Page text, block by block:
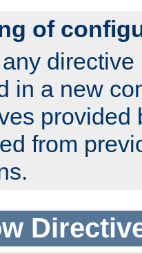
of
in a new
provided
from